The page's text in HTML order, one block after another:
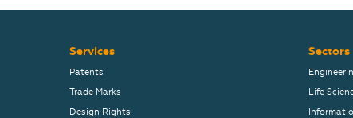
Services
Patents
Trade Marks
Design Rights
Sectors
Life